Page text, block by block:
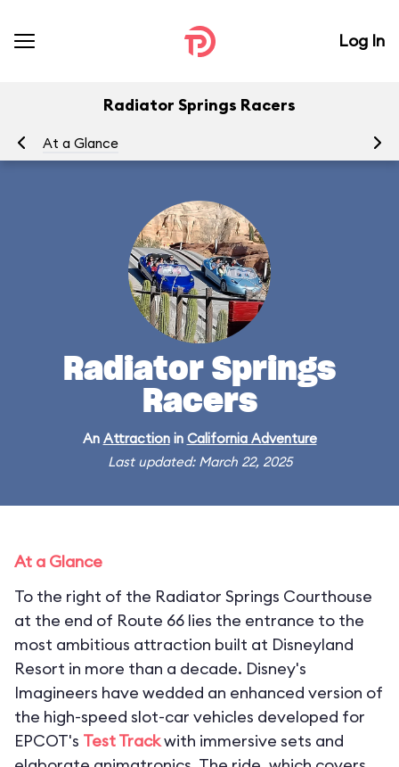
Log In
Radiator Springs Racers
At a Glance
Radiator Springs
Racers
An Attractionin California Adventure
Last updated: March 22, 2025
At a Glance
To the right of the Radiator Springs Courthouse
at the end of Route 66 lies the entrance to the
most ambitious attraction built at Disneyland
Resort in more than a decade. Disney's
Imagineers have wedded an enhanced version of
the high-speed slot-car vehicles developed for
EPCOT's Test Trackwith immersive sets and